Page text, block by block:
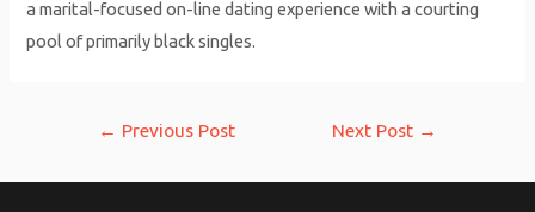
a marital-focused on-line dating experience with a courting
pool of primarily black singles.
← Previous Post Next Post →